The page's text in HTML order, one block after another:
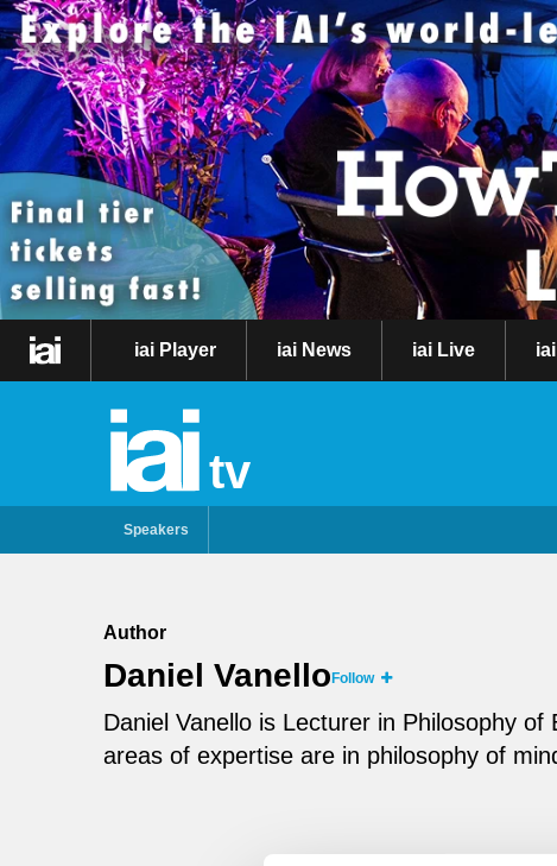
iai Player iai News iai Live
tv
Speakers
Author
Daniel Vanello Follow
Daniel Vanello is Lecturer in Philosophy
areas of expertise are in philosophy of